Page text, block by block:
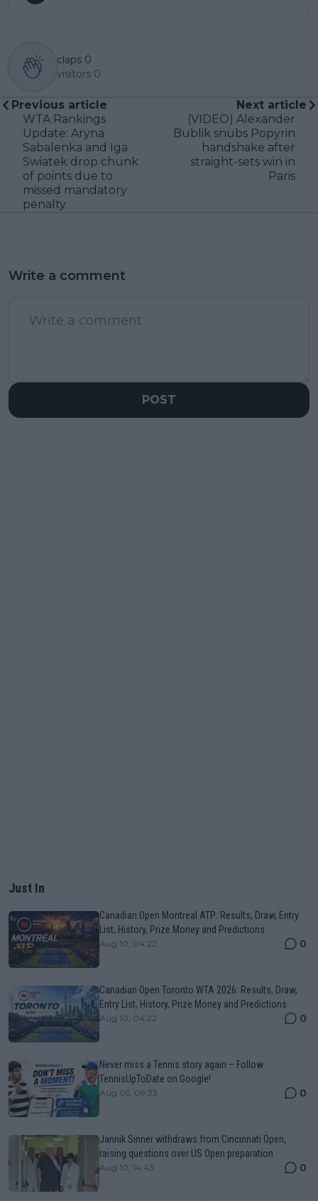
claps 0
visitors 0
Previous article
WTA Rankings
Update: Aryna
Sabalenka and Iga
Swiatek drop chunk
of points due to
missed mandatory
penalty
Next article
(VIDEO) Alexander
Bublik snubs Popyrin
handshake after
straight-sets win in
Paris
Write a comment
POST
Just In
Canadian Open Montreal ATP: Results, Draw, Entry
List, History, Prize Money and Predictions
Aug 10, 04:22 0
Canadian Open Toronto WTA 2026: Results, Draw,
Entry List, History, Prize Money and Predictions
Aug 10, 04:22 0
Never miss a Tennis story again – Follow
TennisUpToDate on Google!
Aug 05, 09:33 0
Jannik Sinner withdraws from Cincinnati Open,
raising questions over US Open preparation
Aug 10, 14:43 0